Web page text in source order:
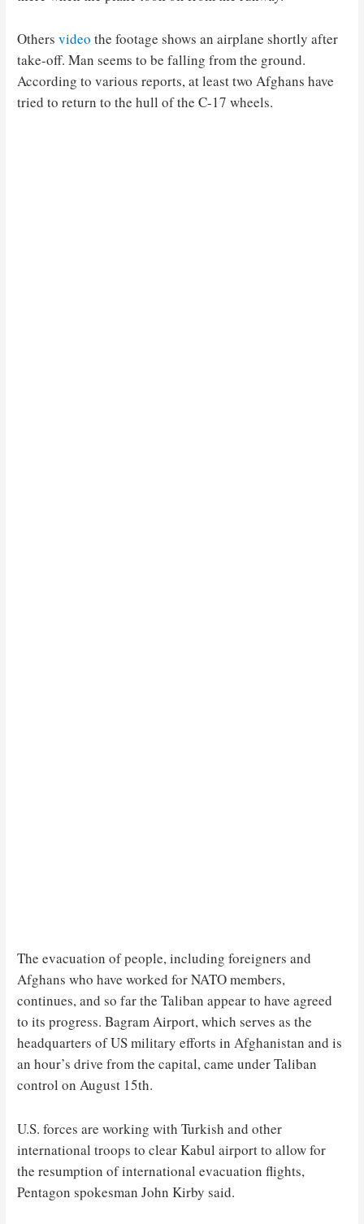
Othersvideo the footage shows an airplane shortly after
take-off. Man seems to be falling from the ground.
According to various reports, at least two Afghans have
tried to return to the hull of the C-17 wheels.
The evacuation of people, including foreigners and
Afghans who have worked for NATO members,
continues, and so far the Taliban appear to have agreed
to its progress. Bagram Airport, which serves as the
headquarters of US military efforts in Afghanistan and is
an hour’s drive from the capital, came under Taliban
control on August 15th.
U.S. forces are working with Turkish and other
international troops to clear Kabul airport to allow for
the resumption of international evacuation flights,
Pentagon spokesman John Kirby said.